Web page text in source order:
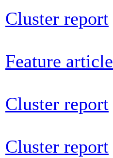
Cluster report
Feature article
Cluster report
Cluster report